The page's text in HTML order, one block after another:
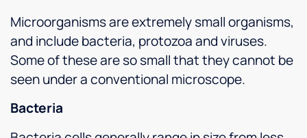
Microorganisms are extremely small organisms,
and include bacteria, protozoa and viruses.
Some of these are so small that they cannot be
seen under a conventional microscope.
Bacteria